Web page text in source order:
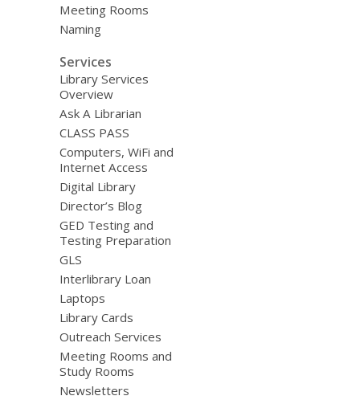
Meeting Rooms
Naming
Services
Library Services
Overview
Ask A Librarian
CLASS PASS
Computers, WiFi and
Internet Access
Digital Library
Director’s Blog
GED Testing and
Testing Preparation
GLS
Interlibrary Loan
Laptops
Library Cards
Outreach Services
Meeting Rooms and
Study Rooms
Newsletters